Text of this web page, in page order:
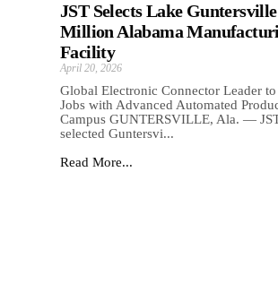
JST Selects Lake
Million Alabama
Facility
April 20, 2026
Global Electronic Connector Leader to
Jobs with Advanced Automated
Campus GUNTERSVILLE, Ala. —
selected Guntersvi...
Read More...